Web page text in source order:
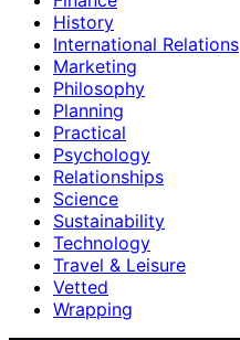
History
International Relations
Marketing
Philosophy
Planning
Practical
Psychology
Relationships
Science
Sustainability
Technology
Travel & Leisure
Vetted
Wrapping